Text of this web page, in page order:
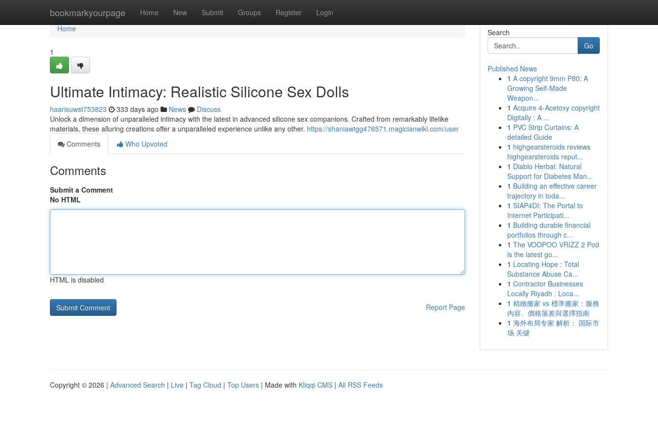
bookmarkyourpage Home New Submit Groups Register Login
Home
Home
1
Ultimate Intimacy: Realistic Silicone Sex Dolls
haarisuwst753823 333 days ago News
Discuss
Unlock a dimension of unparalleled intimacy with the latest in advanced silicone sex companions. Crafted from remarkably lifelike
materials, these alluring creations offer a unparalleled experience unlike any other. https://shaniawtgg476571.magicianwiki.com/user
Comments
Who Upvoted
Comments
Submit a Comment
No HTML
HTML is disabled
Report Page
Search
Go
Published News
1 A copyright 9mm P80: A
Growing Self-Made
Weapon...
1 Acquire 4-Acetoxy copyright
Digitally : A ...
1 PVC Strip Curtains: A
detailed Guide
1 highgearsteroids reviews
highgearsteroids reput...
1 Diablo Herbal: Natural
Support for Diabetes Man...
1 Building an effective career
trajectory in toda...
1 SIAP4DI: The Portal to
Internet Participati...
1 Building durable financial
portfolios through c...
1 The VOOPOO VRIZZ 2 Pod
is the latest go...
1 Locating Hope : Total
Substance Abuse Ca...
1 Contractor Businesses
Locally Riyadh : Loca...
1 精緻搬家 vs 標準搬家：服務
內容、價格落差與選擇指南
1 海外布局专家 解析： 国际市
场 关键
Copyright © 2026 | Advanced Search | Live | Tag Cloud | Top Users | Made with Kliqqi CMS | All RSS Feeds